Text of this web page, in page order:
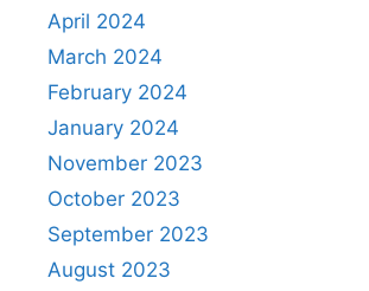
April 2024
March 2024
February 2024
January 2024
November 2023
October 2023
September 2023
August 2023